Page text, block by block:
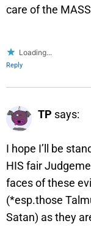
care of the
Loading...
Reply
TP says:
I hope I’ll be
HIS fair
faces of these
(*esp.those
Satan) as they